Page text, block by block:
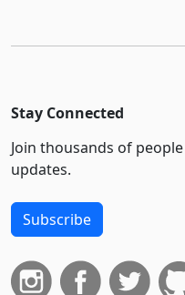
Stay Connected
Join thousands of
updates.
Subscribe